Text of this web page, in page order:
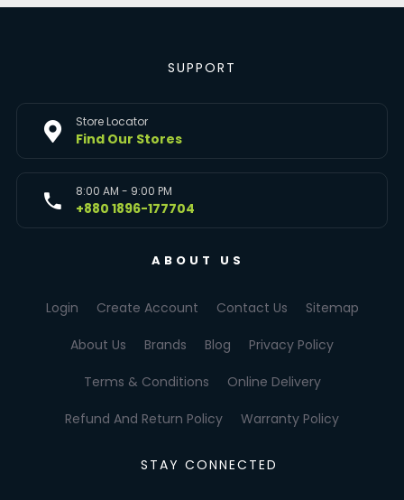
SUPPORT
Store Locator
Find Our Stores
8:00 AM - 9:00 PM
+880 1896-177704
ABOUT US
Login Create Account Contact Us Sitemap
About Us Brands Blog Privacy Policy
Terms & Conditions Online Delivery
Refund And Return Policy Warranty Policy
STAY CONNECTED